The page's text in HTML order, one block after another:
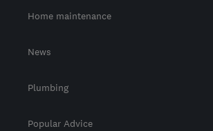
Home maintenance
News
Plumbing
Popular Advice